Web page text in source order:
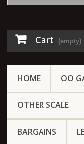
Cart (empty)
HOME OO
OTHER SCALE
BARGAINS